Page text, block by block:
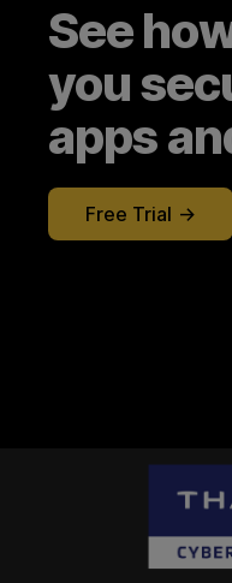
See
you
apps
Free Trial